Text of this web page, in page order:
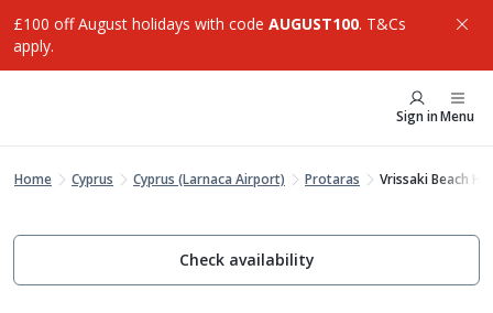
£100 off August holidays with code AUGUST100. T&Cs
apply.
Sign inMenu
Home Cyprus Cyprus (Larnaca Airport) Protaras Vrissaki Beach
Check availability